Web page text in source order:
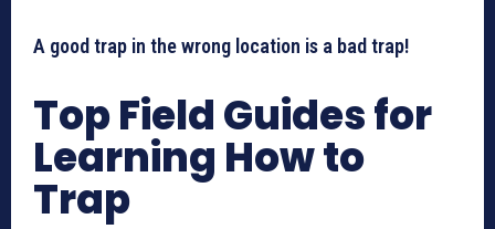
A good trap in the wrong location is a bad trap!
Top Field Guides for
Learning How to
Trap